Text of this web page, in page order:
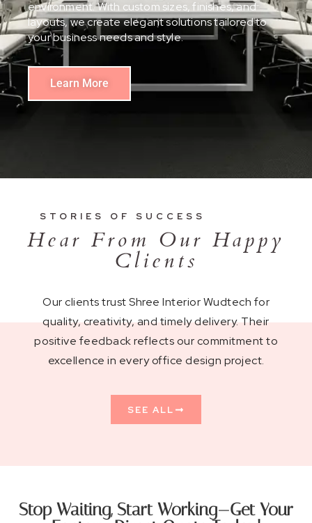
environment. With custom sizes, finishes, and
layouts, we create elegant solutions tailored to
your business needs and style.
Learn More
STORIES OF SUCCESS
Hear From Our Happy
Clients
Our clients trust Shree Interior Wudtech for
quality, creativity, and timely delivery. Their
positive feedback reflects our commitment to
excellence in every office design project.
SEE ALL
Stop Waiting, Start Working—Get Your